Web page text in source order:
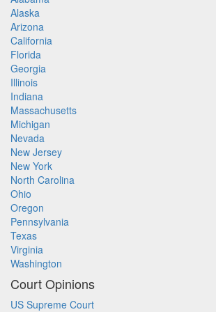
Alaska
Arizona
California
Florida
Georgia
Illinois
Indiana
Massachusetts
Michigan
Nevada
New Jersey
New York
North Carolina
Ohio
Oregon
Pennsylvania
Texas
Virginia
Washington
Court Opinions
US Supreme Court